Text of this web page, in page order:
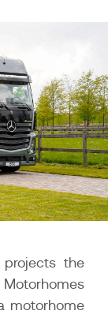
the
motorhome